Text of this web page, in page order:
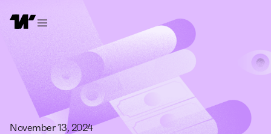
November 13, 2024